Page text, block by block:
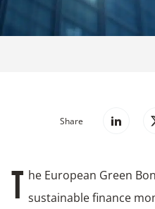
Share
T he European Green
sustainable finance